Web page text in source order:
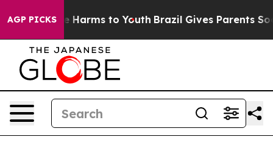
AGP PICKS
to Abate Harms to Youth Brazil Gives Parents Social